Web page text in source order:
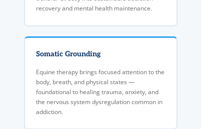
recovery and mental health maintenance.
Somatic Grounding
Equine therapy brings focused attention to the
body, breath, and physical states —
foundational to healing trauma, anxiety, and
the nervous system dysregulation common in
addiction.